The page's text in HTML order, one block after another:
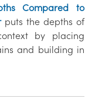
Compared to
puts the depths of
by placing
and building in